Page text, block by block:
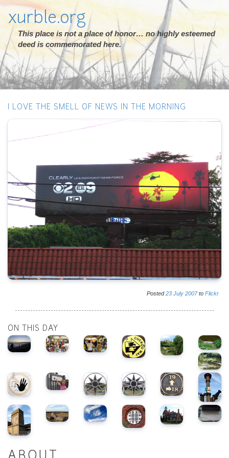
xurble.org
This place is not a place of honor… no highly esteemed
deed is commemorated here.
I LOVE THE SMELL OF NEWS IN THE MORNING
Posted23 July 2007to Flickr
ON THIS DAY